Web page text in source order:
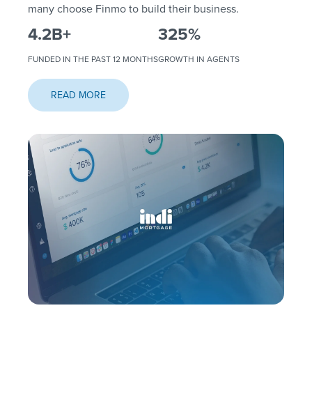
many choose Finmo to build their business.
4.2B+
FUNDED IN THE PAST 12 MONTHS
325%
GROWTH IN AGENTS
READ MORE